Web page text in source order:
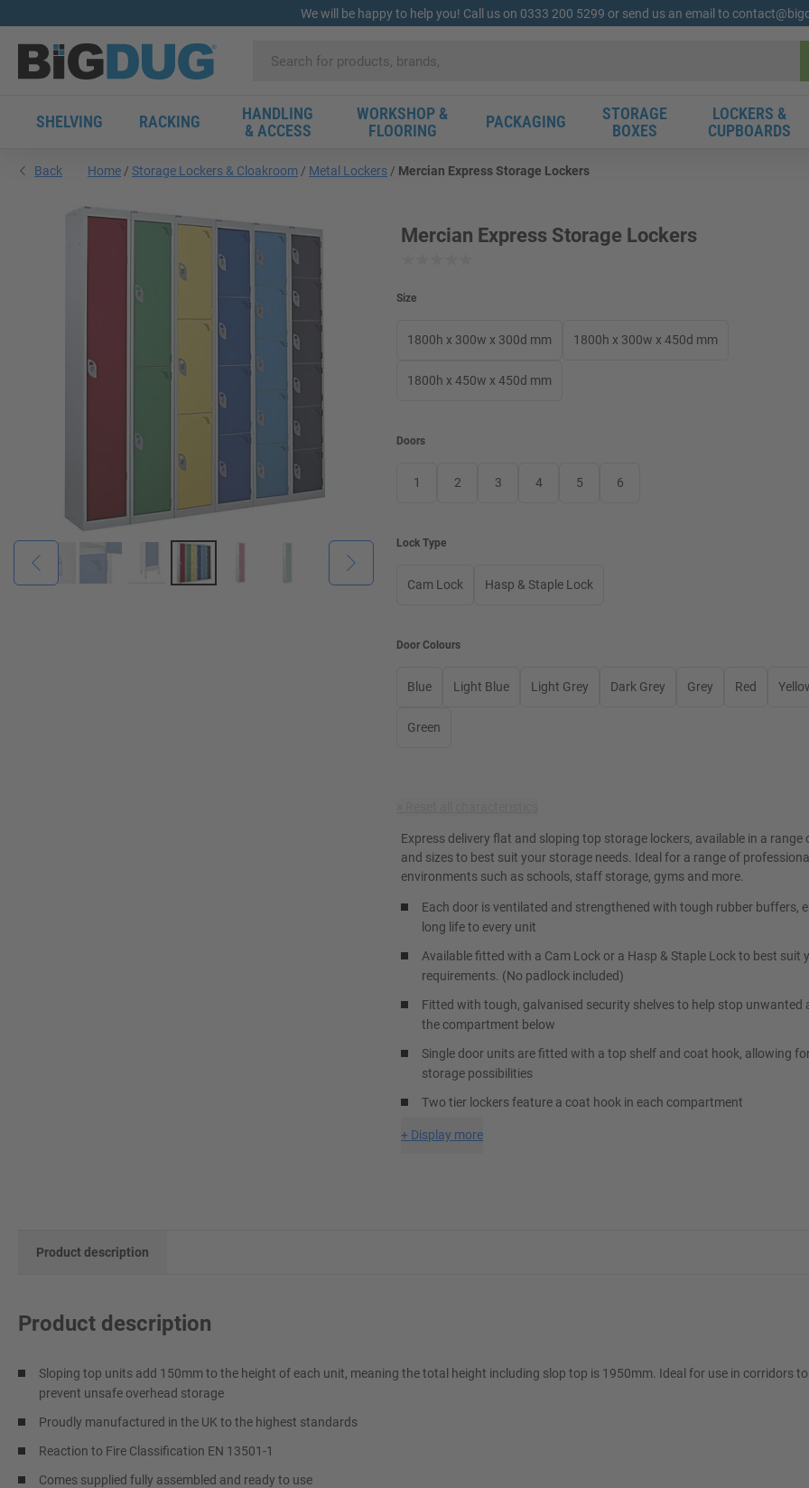
We will be happy to help you! Call us on 0333 200 5299 or send us an email to
SHELVING RACKING
HANDLING
& ACCESS
WORKSHOP &
FLOORING
PACKAGING
STORAGE
BOXES
LOCKERS &
CUPBOARDS
Back Home Storage Lockers & Cloakroom Metal Lockers Mercian Express Storage Lockers
Mercian Express Storage Lockers
Size
1800h x 300w x 300d mm 1800h x 300w x 450d mm
1800h x 450w x 450d mm
Doors
1 2 3 4 5 6
Lock Type
Cam Lock Hasp & Staple Lock
Door Colours
Blue Light Blue Light Grey Dark Grey Grey Red
Green
Express delivery flat and sloping top storage lockers, available in a range
and sizes to best suit your storage needs. Ideal for a range of professional
environments such as schools, staff storage, gyms and more.
Each door is ventilated and strengthened with tough rubber buffers,
long life to every unit
Available fitted with a Cam Lock or a Hasp & Staple Lock to best suit
requirements. (No padlock included)
Fitted with tough, galvanised security shelves to help stop unwanted
the compartment below
Single door units are fitted with a top shelf and coat hook, allowing
storage possibilities
Two tier lockers feature a coat hook in each compartment
+ Display more
Product description
Product description
Sloping top units add 150mm to the height of each unit, meaning the total height including slop top is 1950mm. Ideal for use in corridors to
prevent unsafe overhead storage
Proudly manufactured in the UK to the highest standards
Reaction to Fire Classification EN 13501-1
Comes supplied fully assembled and ready to use